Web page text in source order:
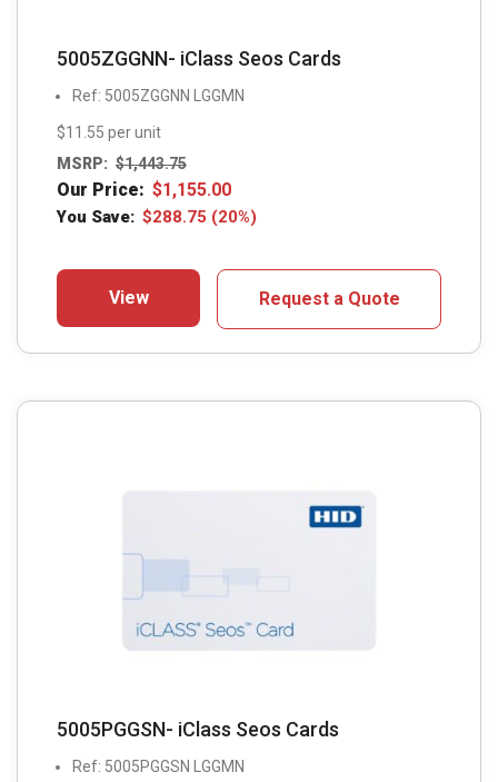
5005ZGGNN- iClass Seos Cards
Ref: 5005ZGGNN LGGMN
$11.55 per unit
MSRP: $1,443.75
Our Price: $1,155.00
You Save: $288.75 (20%)
View Request a Quote
5005PGGSN- iClass Seos Cards
Ref: 5005PGGSN LGGMN